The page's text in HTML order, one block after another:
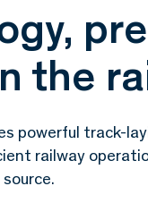
the
powerful track-
railway